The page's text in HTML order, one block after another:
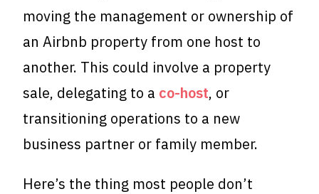
moving the management or ownership of
an Airbnb property from one host to
another. This could involve a property
sale, delegating to a co-host, or
transitioning operations to a new
business partner or family member.
Here’s the thing most people don’t